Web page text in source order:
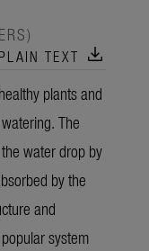
PLAIN TEXT download
plants and
The
water drop by
by the
and
system